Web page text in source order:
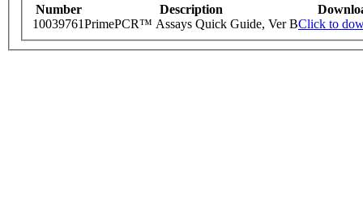
Number Description
10039761PrimePCR™ Assays Quick Guide, Ver BClick to